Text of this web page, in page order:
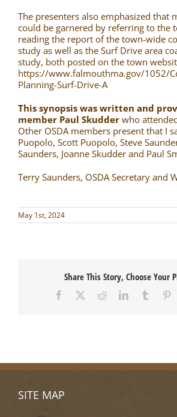
The presenters also emphasized that
could be garnered by referring to the
reading the report of the town-wide
study as well as the Surf Drive area
study, both posted on the town
https://www.falmouthma.gov/1052/
Planning-Surf-Drive-A
This synopsis was written and
member Paul Skudderwho
Other OSDA members present that I
Puopolo, Scott Puopolo, Steve
Saunders, Joanne Skudder and Paul
Terry Saunders, OSDA Secretary and
May 1st, 2024
Share This Story, Choose Your
Facebook RedditLinkedInTumblr
SITE MAP